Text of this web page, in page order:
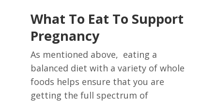
What To Eat To Support
Pregnancy
As mentioned above, eating a
balanced diet with a variety of whole
foods helps ensure that you are
getting the full spectrum of